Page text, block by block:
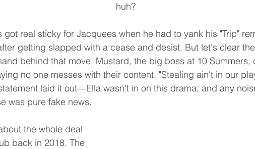
huh?
got real sticky for Jacquees when he had to yank his "Trip"
getting slapped with a cease and desist. But let's clear
behind that move. Mustard, the big boss at 10 Summers,
no one messes with their content. "Stealing ain't in our
laid it out—Ella wasn't in on this drama, and any
was pure fake news.
the whole deal
back in 2018. The